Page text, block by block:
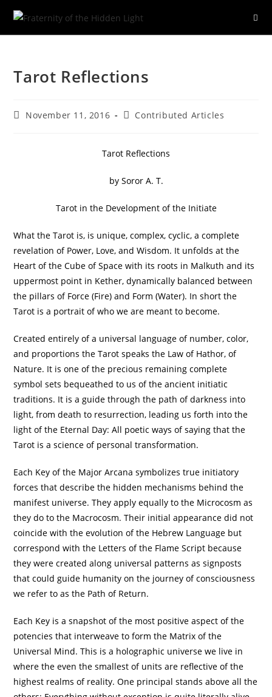
content
Tarot Reflections
PostNovember 11, 2016
PostContributed Articles
Tarot Reflections
by Soror A. T.
Tarot in the Development of the Initiate
What the Tarot is, is unique, complex, cyclic, a complete
revelation of Power, Love, and Wisdom. It unfolds at the
Heart of the Cube of Space with its roots in Malkuth and its
uppermost point in Kether, dynamically balanced between
the pillars of Force (Fire) and Form (Water). In short the
Tarot is a portrait of who we are meant to become.
Created entirely of a universal language of number, color,
and proportions the Tarot speaks the Law of Hathor, of
Nature. It is one of the precious remaining complete
symbol sets bequeathed to us of the ancient initiatic
traditions. It is a guide through the path of darkness into
light, from death to resurrection, leading us forth into the
light of the Eternal Day: All poetic ways of saying that the
Tarot is a science of personal transformation.
Each Key of the Major Arcana symbolizes true initiatory
forces that describe the hidden mechanisms behind the
manifest universe. They apply equally to the Microcosm as
they do to the Macrocosm. Their initial appearance did not
coincide with the evolution of the Hebrew Language but
correspond with the Letters of the Flame Script because
they were created along universal patterns as signposts
that could guide humanity on the journey of consciousness
we refer to as the Path of Return.
Each Key is a snapshot of the most positive aspect of the
potencies that interweave to form the Matrix of the
Universal Mind. This is a holographic universe we live in
where the even the smallest of units are reflective of the
highest realms of reality. One principal stands above all the